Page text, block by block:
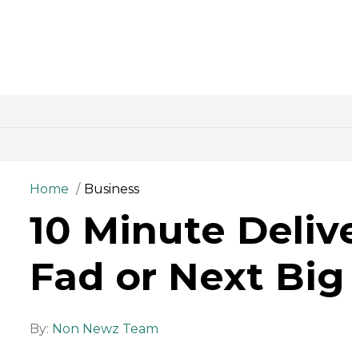
Home Business
10 Minute
Fad or Next
By: Non Newz Team